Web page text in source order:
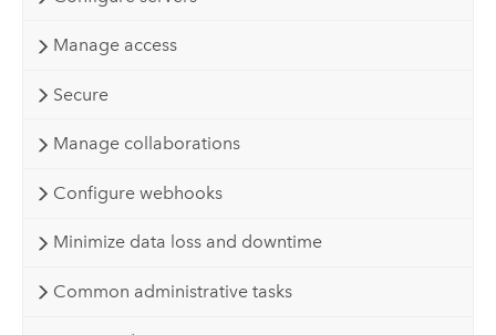
Manage access
Secure
Manage collaborations
Configure webhooks
Minimize data loss and downtime
Common administrative tasks